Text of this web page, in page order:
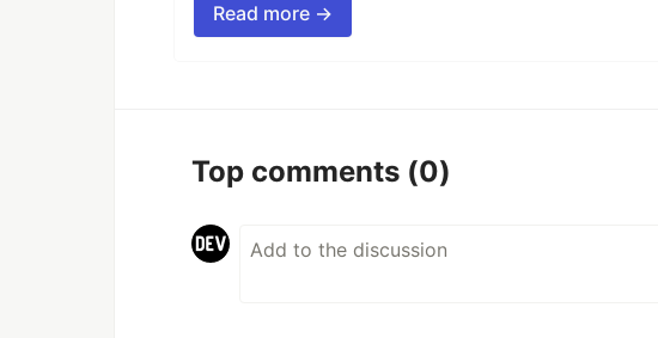
Read more →
Top comments (0)